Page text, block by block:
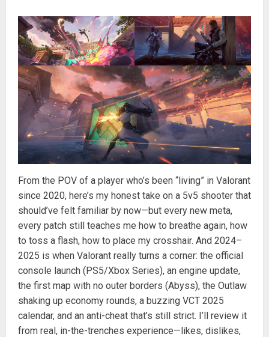
From the POV of a player who’s been “living” in Valorant
since 2020, here’s my honest take on a 5v5 shooter that
should’ve felt familiar by now—but every new meta,
every patch still teaches me how to breathe again, how
to toss a flash, how to place my crosshair. And 2024–
2025 is when Valorant really turns a corner: the official
console launch (PS5/Xbox Series), an engine update,
the first map with no outer borders (Abyss), the Outlaw
shaking up economy rounds, a buzzing VCT 2025
calendar, and an anti-cheat that’s still strict. I’ll review it
from real, in-the-trenches experience—likes, dislikes,